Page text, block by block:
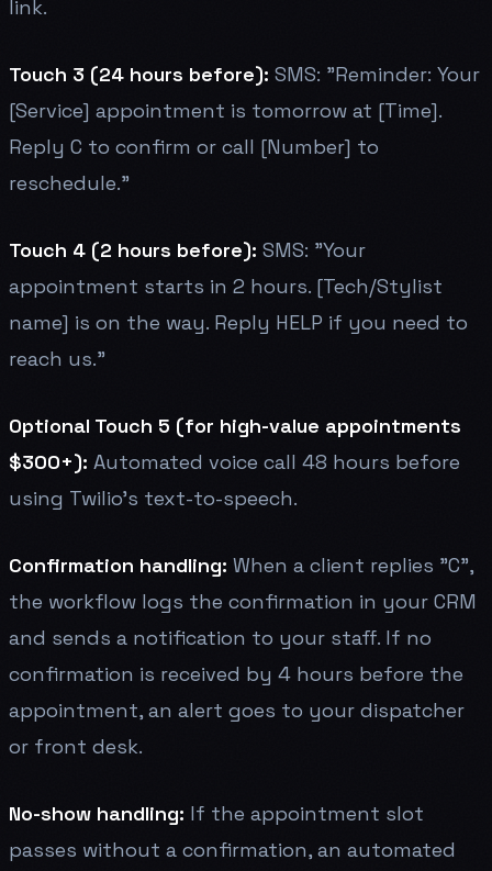
link.
Touch 3 (24 hours before): SMS: "Reminder: Your
[Service] appointment is tomorrow at [Time].
Reply C to confirm or call [Number] to
reschedule."
Touch 4 (2 hours before): SMS: "Your
appointment starts in 2 hours. [Tech/Stylist
name] is on the way. Reply HELP if you need to
reach us."
Optional Touch 5 (for high-value appointments
$300+): Automated voice call 48 hours before
using Twilio's text-to-speech.
Confirmation handling: When a client replies "C",
the workflow logs the confirmation in your CRM
and sends a notification to your staff. If no
confirmation is received by 4 hours before the
appointment, an alert goes to your dispatcher
or front desk.
No-show handling: If the appointment slot
passes without a confirmation, an automated